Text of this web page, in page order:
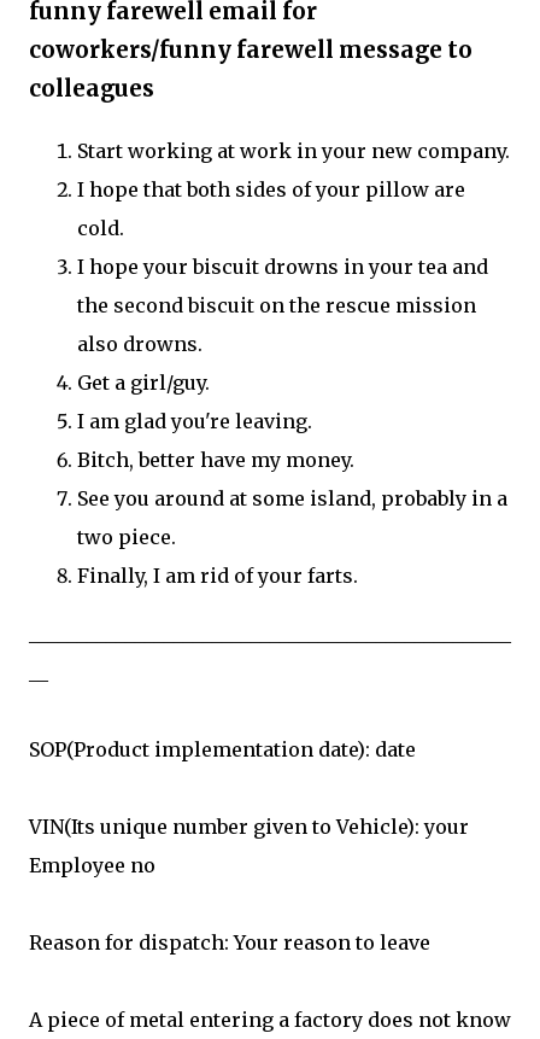
funny farewell email for
coworkers/funny farewell message to
colleagues
Start working at work in your new company.
I hope that both sides of your pillow are
cold.
I hope your biscuit drowns in your tea and
the second biscuit on the rescue mission
also drowns.
Get a girl/guy.
I am glad you're leaving.
Bitch, better have my money.
See you around at some island, probably in a
two piece.
Finally, I am rid of your farts.
SOP(Product implementation date): date
VIN(Its unique number given to Vehicle): your
Employee no
Reason for dispatch: Your reason to leave
A piece of metal entering a factory does not know